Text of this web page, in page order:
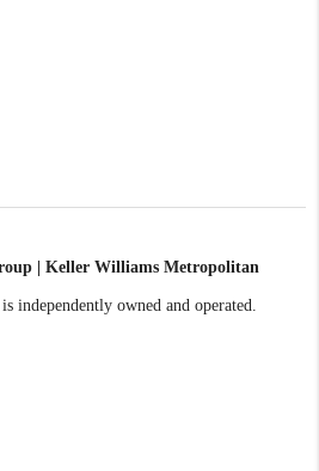
| Keller Williams Metropolitan
independently owned and operated.